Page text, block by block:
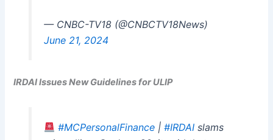
— CNBC-TV18 (@CNBCTV18News)
June 21, 2024
IRDAI Issues New Guidelines for ULIP
#MCPersonalFinance| #IRDAIslams